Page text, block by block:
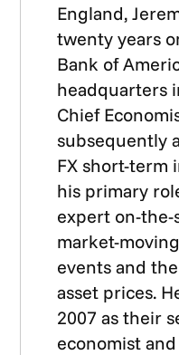
England,
twenty years
Bank of
headquarters
Chief
subsequently
FX short-term
his primary
expert on-the-
market-
events and
asset prices.
2007 as their
economist